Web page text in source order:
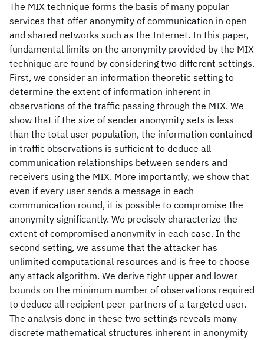
The MIX technique forms the basis of many popular
services that offer anonymity of communication in open
and shared networks such as the Internet. In this paper,
fundamental limits on the anonymity provided by the MIX
technique are found by considering two different settings.
First, we consider an information theoretic setting to
determine the extent of information inherent in
observations of the traffic passing through the MIX. We
show that if the size of sender anonymity sets is less
than the total user population, the information contained
in traffic observations is sufficient to deduce all
communication relationships between senders and
receivers using the MIX. More importantly, we show that
even if every user sends a message in each
communication round, it is possible to compromise the
anonymity significantly. We precisely characterize the
extent of compromised anonymity in each case. In the
second setting, we assume that the attacker has
unlimited computational resources and is free to choose
any attack algorithm. We derive tight upper and lower
bounds on the minimum number of observations required
to deduce all recipient peer-partners of a targeted user.
The analysis done in these two settings reveals many
discrete mathematical structures inherent in anonymity